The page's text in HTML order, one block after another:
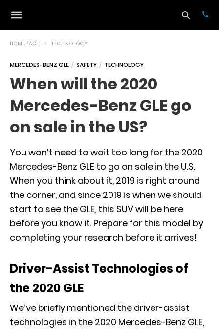
HOMEPAGE TECHNOLOGY
MERCEDES-BENZ GLE SAFETY TECHNOLOGY
When will the 2020
Mercedes-Benz GLE go
on sale in the US?
You won’t need to wait too long for the 2020
Mercedes-Benz GLE to go on sale in the U.S.
When you think about it, 2019 is right around
the corner, and since 2019 is when we should
start to see the GLE, this SUV will be here
before you know it. Prepare for this model by
completing your research before it arrives!
Driver-Assist Technologies of
the 2020 GLE
We’ve briefly mentioned the driver-assist
technologies in the 2020 Mercedes-Benz GLE,